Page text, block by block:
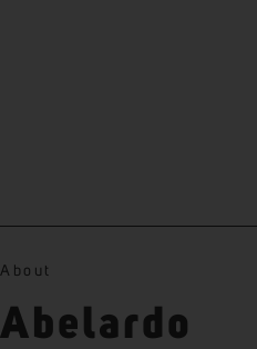
About
Abelardo